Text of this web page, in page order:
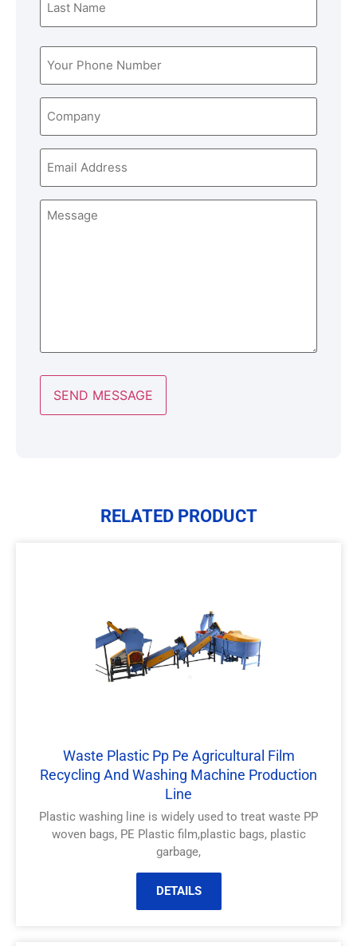
Phone
(Required)
Company
Email
Message
RELATED PRODUCT
Waste Plastic Pp Pe Agricultural Film
Recycling And Washing Machine Production
Line
Plastic washing line is widely used to treat waste PP
woven bags, PE Plastic film,plastic bags, plastic
garbage,
DETAILS